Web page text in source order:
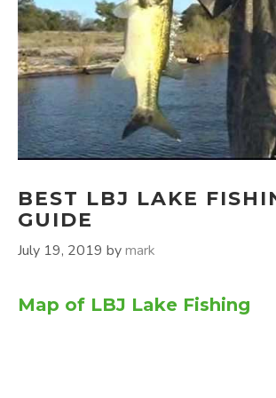
BEST LBJ LAKE
GUIDE
July 19, 2019 bymark
Map of LBJ Lake Fishing